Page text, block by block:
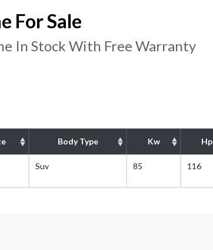
For Sale
In Stock With Free Warranty
Body Type Kw Hp
Suv 85 116